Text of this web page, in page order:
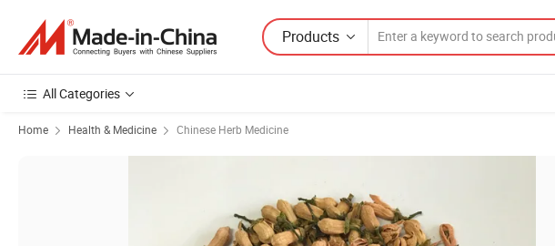
Products
All Categories
Home Health & Medicine Chinese Herb Medicine